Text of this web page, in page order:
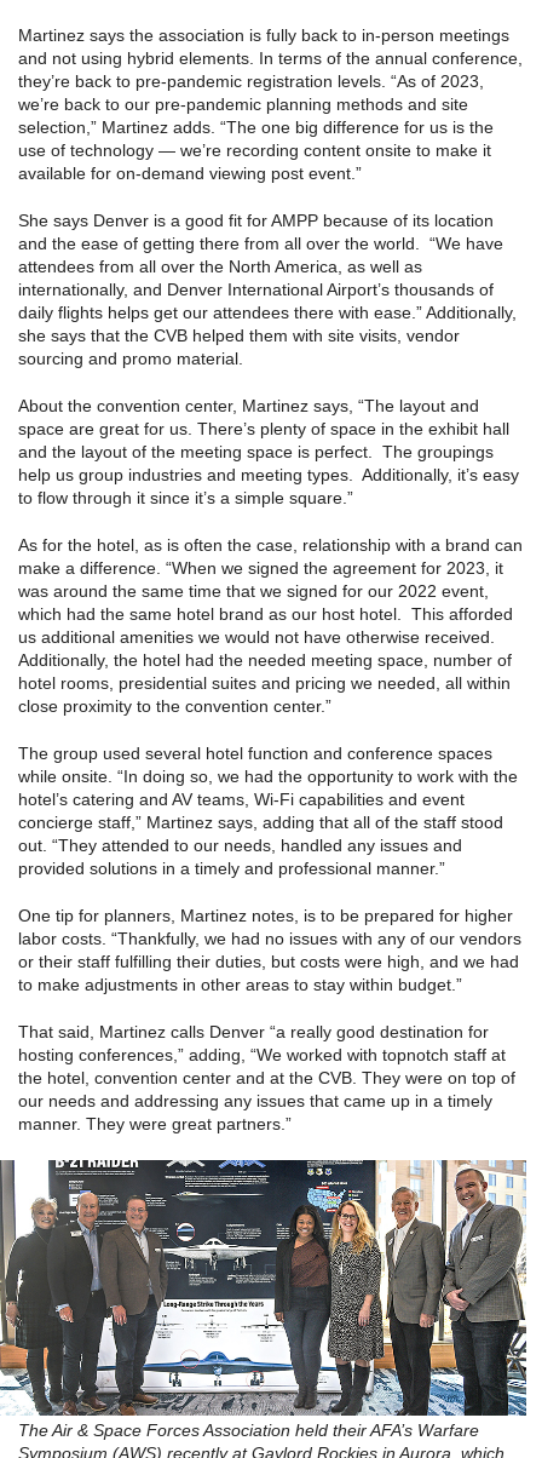
Martinez says the association is fully back to in-person meetings
and not using hybrid elements. In terms of the annual conference,
they’re back to pre-pandemic registration levels. “As of 2023,
we’re back to our pre-pandemic planning methods and site
selection,” Martinez adds. “The one big difference for us is the
use of technology — we’re recording content onsite to make it
available for on-demand viewing post event.”
She says Denver is a good fit for AMPP because of its location
and the ease of getting there from all over the world. “We have
attendees from all over the North America, as well as
internationally, and Denver International Airport’s thousands of
daily flights helps get our attendees there with ease.” Additionally,
she says that the CVB helped them with site visits, vendor
sourcing and promo material.
About the convention center, Martinez says, “The layout and
space are great for us. There’s plenty of space in the exhibit hall
and the layout of the meeting space is perfect. The groupings
help us group industries and meeting types. Additionally, it’s easy
to flow through it since it’s a simple square.”
As for the hotel, as is often the case, relationship with a brand can
make a difference. “When we signed the agreement for 2023, it
was around the same time that we signed for our 2022 event,
which had the same hotel brand as our host hotel. This afforded
us additional amenities we would not have otherwise received.
Additionally, the hotel had the needed meeting space, number of
hotel rooms, presidential suites and pricing we needed, all within
close proximity to the convention center.”
The group used several hotel function and conference spaces
while onsite. “In doing so, we had the opportunity to work with the
hotel’s catering and AV teams, Wi-Fi capabilities and event
concierge staff,” Martinez says, adding that all of the staff stood
out. “They attended to our needs, handled any issues and
provided solutions in a timely and professional manner.”
One tip for planners, Martinez notes, is to be prepared for higher
labor costs. “Thankfully, we had no issues with any of our vendors
or their staff fulfilling their duties, but costs were high, and we had
to make adjustments in other areas to stay within budget.”
That said, Martinez calls Denver “a really good destination for
hosting conferences,” adding, “We worked with topnotch staff at
the hotel, convention center and at the CVB. They were on top of
our needs and addressing any issues that came up in a timely
manner. They were great partners.”
The Air & Space Forces Association held their AFA’s Warfare
Symposium (AWS) recently at Gaylord Rockies in Aurora, which